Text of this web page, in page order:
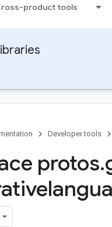
product tools
Developer tools
protos.